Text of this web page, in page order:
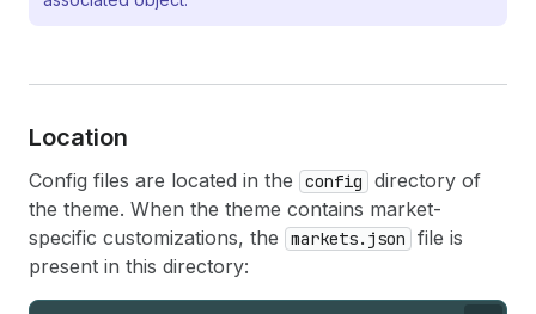
Location
Config files are located in the config
directory of
the theme. When the theme contains market-
specific customizations, the
markets.json
file is
present in this directory: